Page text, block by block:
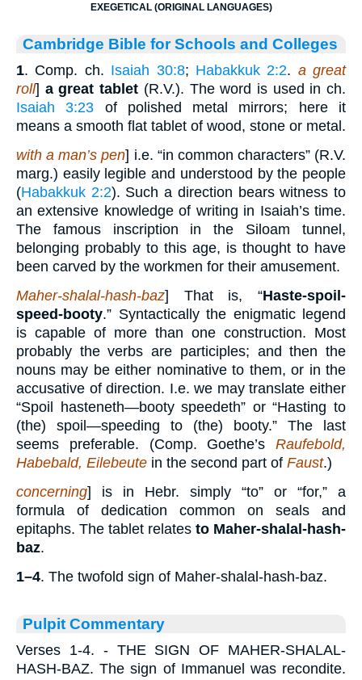
EXEGETICAL (ORIGINAL LANGUAGES)
Cambridge Bible for Schools and Colleges
1. Comp. ch. Isaiah 30:8; Habakkuk 2:2. a great
roll] a great tablet (R.V.). The word is used in ch.
Isaiah 3:23 of polished metal mirrors; here it
means a smooth flat tablet of wood, stone or metal.
with a man’s pen] i.e. “in common characters” (R.V.
marg.) easily legible and understood by the people
(Habakkuk 2:2). Such a direction bears witness to
an extensive knowledge of writing in Isaiah’s time.
The famous inscription in the Siloam tunnel,
belonging probably to this age, is thought to have
been carved by the workmen for their amusement.
Maher-shalal-hash-baz] That is, “Haste-spoil-
speed-booty.” Syntactically the enigmatic legend
is capable of more than one construction. Most
probably the verbs are participles; and then the
nouns may be either nominative to them, or in the
accusative of direction. I.e. we may translate either
“Spoil hasteneth—booty speedeth” or “Hasting to
(the) spoil—speeding to (the) booty.” The last
seems preferable. (Comp. Goethe’s Raufebold,
Habebald, Eilebeute in the second part of Faust.)
concerning] is in Hebr. simply “to” or “for,” a
formula of dedication common on seals and
epitaphs. The tablet relates to Maher-shalal-hash-
baz.
1–4. The twofold sign of Maher-shalal-hash-baz.
Pulpit Commentary
Verses 1-4. - THE SIGN OF MAHER-SHALAL-
HASH-BAZ. The sign of Immanuel was recondite.